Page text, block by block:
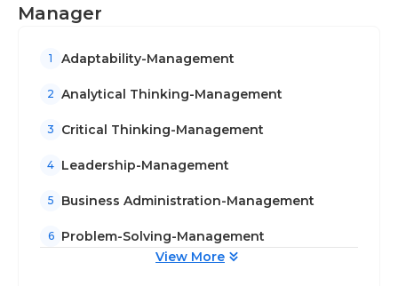
Manager
1 Adaptability-Management
2 Analytical Thinking-Management
3 Critical Thinking-Management
4 Leadership-Management
5 Business Administration-Management
6
Problem-Solving-Management
View More